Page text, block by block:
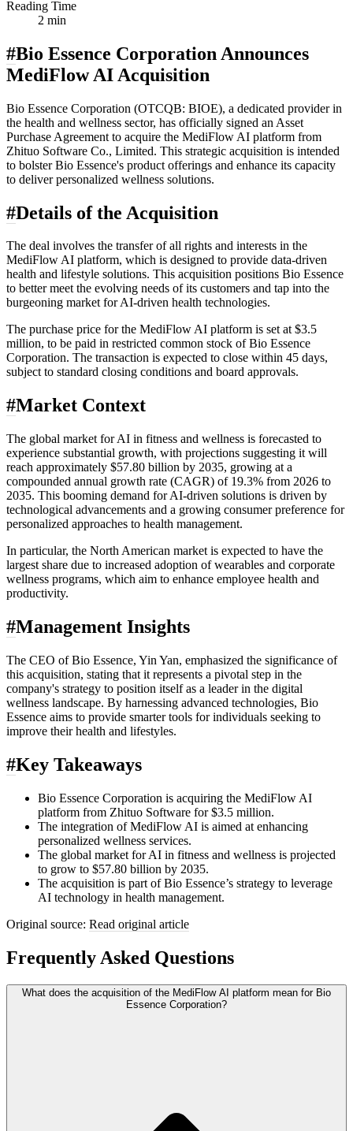
Reading Time
2 min
#Bio Essence Corporation Announces
MediFlow AI Acquisition
Bio Essence Corporation (OTCQB: BIOE), a dedicated provider in
the health and wellness sector, has officially signed an Asset
Purchase Agreement to acquire the MediFlow AI platform from
Zhituo Software Co., Limited. This strategic acquisition is intended
to bolster Bio Essence's product offerings and enhance its capacity
to deliver personalized wellness solutions.
#Details of the Acquisition
The deal involves the transfer of all rights and interests in the
MediFlow AI platform, which is designed to provide data-driven
health and lifestyle solutions. This acquisition positions Bio Essence
to better meet the evolving needs of its customers and tap into the
burgeoning market for AI-driven health technologies.
The purchase price for the MediFlow AI platform is set at $3.5
million, to be paid in restricted common stock of Bio Essence
Corporation. The transaction is expected to close within 45 days,
subject to standard closing conditions and board approvals.
#Market Context
The global market for AI in fitness and wellness is forecasted to
experience substantial growth, with projections suggesting it will
reach approximately $57.80 billion by 2035, growing at a
compounded annual growth rate (CAGR) of 19.3% from 2026 to
2035. This booming demand for AI-driven solutions is driven by
technological advancements and a growing consumer preference for
personalized approaches to health management.
In particular, the North American market is expected to have the
largest share due to increased adoption of wearables and corporate
wellness programs, which aim to enhance employee health and
productivity.
#Management Insights
The CEO of Bio Essence, Yin Yan, emphasized the significance of
this acquisition, stating that it represents a pivotal step in the
company's strategy to position itself as a leader in the digital
wellness landscape. By harnessing advanced technologies, Bio
Essence aims to provide smarter tools for individuals seeking to
improve their health and lifestyles.
#Key Takeaways
Bio Essence Corporation is acquiring the MediFlow AI
platform from Zhituo Software for $3.5 million.
The integration of MediFlow AI is aimed at enhancing
personalized wellness services.
The global market for AI in fitness and wellness is projected
to grow to $57.80 billion by 2035.
The acquisition is part of Bio Essence’s strategy to leverage
AI technology in health management.
Original source: Read original article
Frequently Asked Questions
What does the acquisition of the MediFlow AI platform mean for Bio
Essence Corporation?